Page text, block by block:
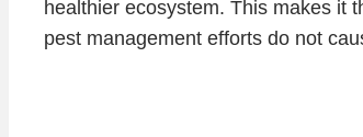
healthier ecosystem. This makes it
pest management efforts do not